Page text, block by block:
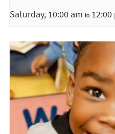
Saturday, 10:00 am to 12:00